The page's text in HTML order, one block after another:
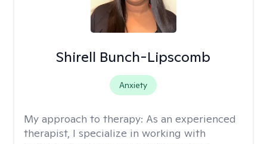
Shirell Bunch-Lipscomb
Anxiety
My approach to therapy: As an experienced
therapist, I specialize in working with